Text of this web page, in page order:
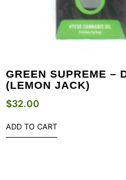
GREEN SUPREME –
(LEMON JACK)
$32.00
ADD TO CART